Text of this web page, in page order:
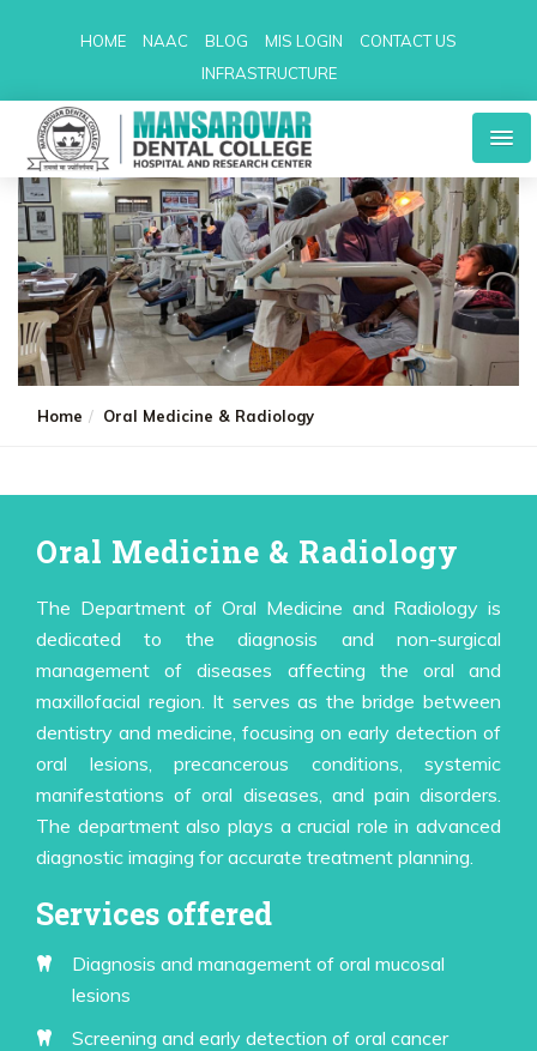
HOME NAAC BLOG MIS LOGIN
CONTACT US
INFRASTRUCTURE
Home Oral Medicine & Radiology
Oral Medicine & Radiology
The Department of Oral Medicine and Radiology is
dedicated to the diagnosis and non-surgical
management of diseases affecting the oral and
maxillofacial region. It serves as the bridge between
dentistry and medicine, focusing on early detection of
oral lesions, precancerous conditions, systemic
manifestations of oral diseases, and pain disorders.
The department also plays a crucial role in advanced
diagnostic imaging for accurate treatment planning.
Services offered
Diagnosis and management of oral mucosal
lesions
Screening and early detection of oral cancer